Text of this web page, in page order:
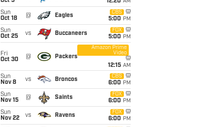
12:20 AM
Sun
Oct 18
@ Eagles
CBS
5:00 PM
Sun
Oct 25
vs Buccaneers
FOX
5:00 PM
Fri
Oct 30
@ Packers
Amazon Prime
Video
12:15 AM
Sun
Nov 8
vs Broncos
CBS
6:00 PM
Sun
Nov 15
@ Saints
FOX
6:00 PM
Sun
Nov 22
vs Ravens
FOX
6:00 PM